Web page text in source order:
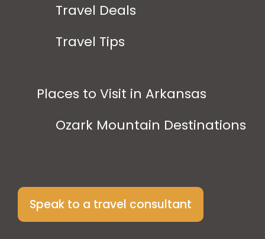
Travel Deals
Travel Tips
Places to Visit in Arkansas
Ozark Mountain Destinations
Speak to a travel consultant